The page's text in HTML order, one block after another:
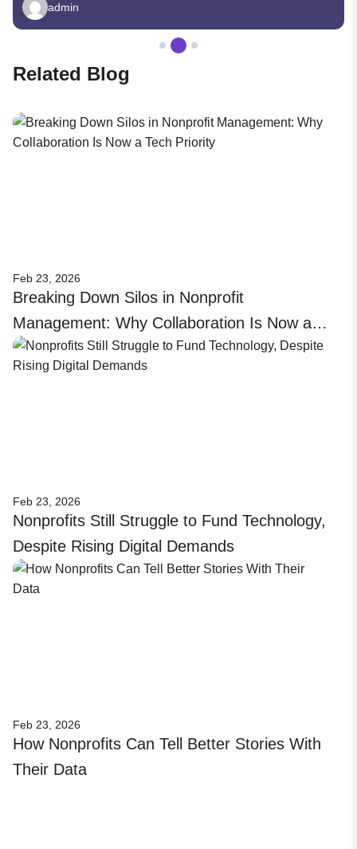
admin
Related Blog
Feb 23, 2026
Breaking Down Silos in Nonprofit
Management: Why Collaboration Is Now a
Tech Priority
Feb 23, 2026
Nonprofits Still Struggle to Fund Technology,
Despite Rising Digital Demands
Feb 23, 2026
How Nonprofits Can Tell Better Stories With
Their Data